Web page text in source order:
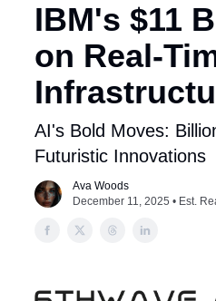
IBM's $11
on Real-
AI's Bold Moves:
Futuristic Innovations
Ava Woods
December 11, 2025 • Est.